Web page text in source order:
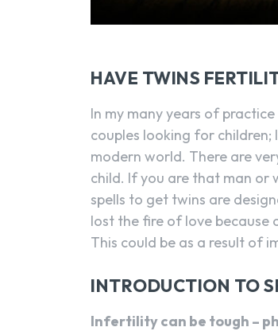
HAVE TWINS
In my many years of
couples looking for
modern world. There are
child. If you are that man or
spells to get twins are
lost the fire of love because
This could be as a result of
INTRODUCTION TO
Infertility can be tough –